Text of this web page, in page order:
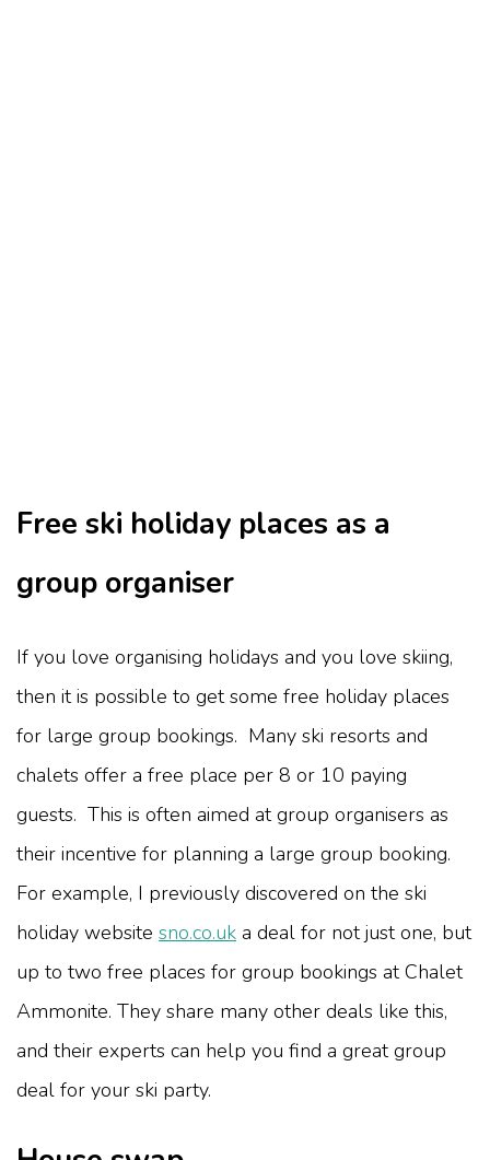
Free ski holiday places as a
group organiser
If you love organising holidays and you love skiing,
then it is possible to get some free holiday places
for large group bookings. Many ski resorts and
chalets offer a free place per 8 or 10 paying
guests. This is often aimed at group organisers as
their incentive for planning a large group booking.
For example, I previously discovered on the ski
holiday website sno.co.uk a deal for not just one, but
up to two free places for group bookings at Chalet
Ammonite. They share many other deals like this,
and their experts can help you find a great group
deal for your ski party.